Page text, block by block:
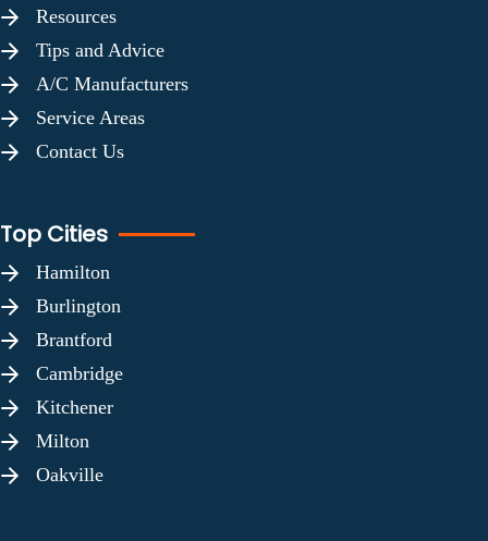
Resources
Tips and Advice
A/C Manufacturers
Service Areas
Contact Us
Top Cities
Hamilton
Burlington
Brantford
Cambridge
Kitchener
Milton
Oakville